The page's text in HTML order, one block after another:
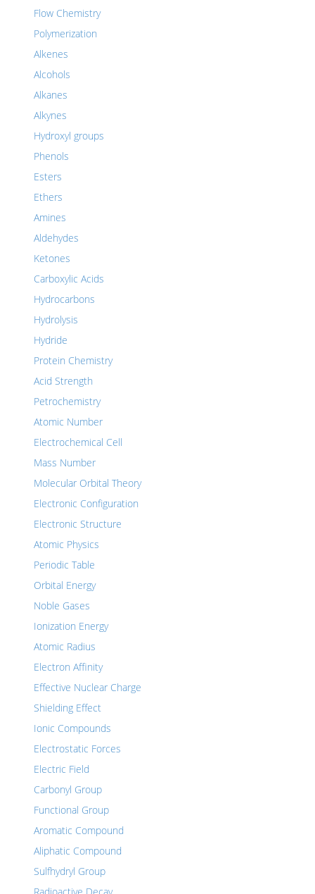
Flow Chemistry
Polymerization
Alkenes
Alcohols
Alkanes
Alkynes
Hydroxyl groups
Phenols
Esters
Ethers
Amines
Aldehydes
Ketones
Carboxylic Acids
Hydrocarbons
Hydrolysis
Hydride
Protein Chemistry
Acid Strength
Petrochemistry
Atomic Number
Electrochemical Cell
Mass Number
Molecular Orbital Theory
Electronic Configuration
Electronic Structure
Atomic Physics
Periodic Table
Orbital Energy
Noble Gases
Ionization Energy
Atomic Radius
Electron Affinity
Effective Nuclear Charge
Shielding Effect
Ionic Compounds
Electrostatic Forces
Electric Field
Carbonyl Group
Functional Group
Aromatic Compound
Aliphatic Compound
Sulfhydryl Group